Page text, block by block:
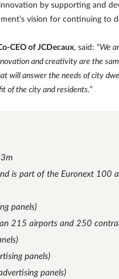
by supporting and
vision for continuing to
CEO of JCDecaux, said: “We
and creativity are the
answer the needs of city
of the city and residents.”
is part of the Euronext 100
panels)
215 airports and 250
panels)
panels)